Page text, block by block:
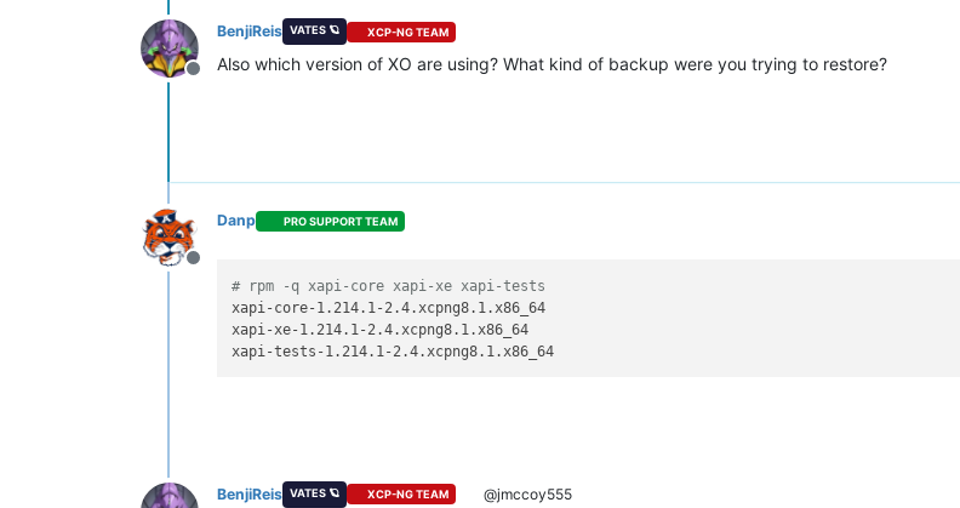
Offline
BenjiReis VATES 🪐 XCP-NG TEAM
Also which version of XO are using? What kind of backup were you trying to restore?
Offline
Danp PRO SUPPORT TEAM
# rpm -q xapi-core xapi-xe xapi-tests
xapi-core-1.214.1-2.4.xcpng8.1.x86_64
xapi-xe-1.214.1-2.4.xcpng8.1.x86_64
BenjiReis VATES 🪐 XCP-NG TEAM @jmccoy555